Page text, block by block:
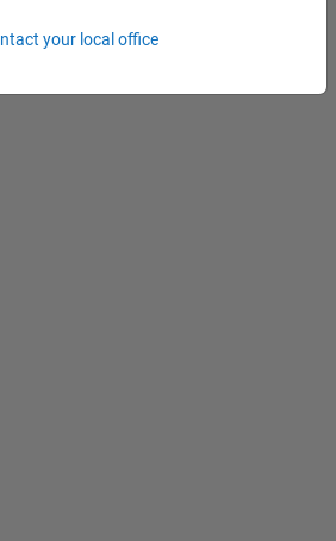
Engineer- Simulation
Engineer - Formula 1™
your local office